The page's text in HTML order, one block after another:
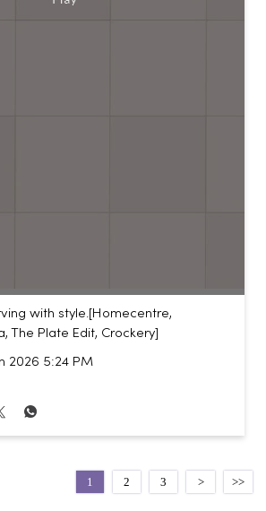
with style.​ [Homecentre,
The Plate Edit, Crockery]
2026 5:24 PM
1 2 3